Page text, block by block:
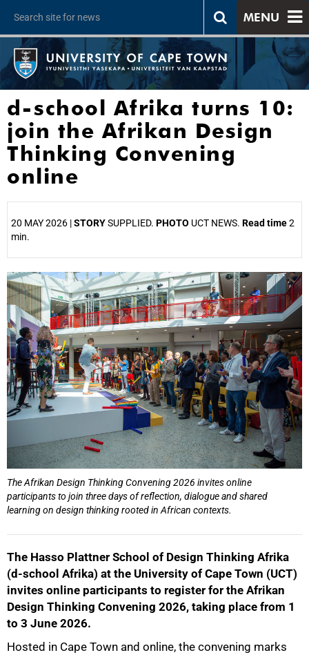
MENU
d-school Afrika turns 10:
join the Afrikan Design
Thinking Convening
online
20 MAY 2026 |STORYSUPPLIED. PHOTO UCT NEWS. Read time2
min.
The Afrikan Design Thinking Convening 2026 invites online
participants to join three days of reflection, dialogue and shared
learning on design thinking rooted in African contexts.
The Hasso Plattner School of Design Thinking Afrika
(d-school Afrika) at the University of Cape Town (UCT)
invites online participants to register for the Afrikan
Design Thinking Convening 2026, taking place from 1
to 3 June 2026.
Hosted in Cape Town and online, the convening marks
25%
50%